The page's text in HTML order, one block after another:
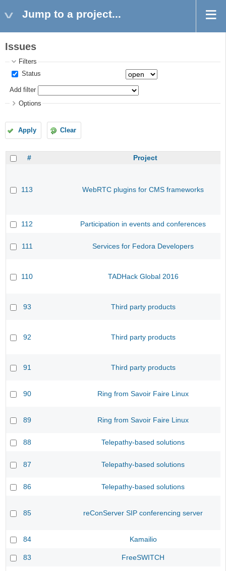
Jump to a project...
Issues
Filters
Status
Add filter
Options
Apply Clear
# Project
113 WebRTC plugins for CMS frameworks
112 Participation in events and conferences
111 Services for Fedora Developers
110 TADHack Global 2016
93 Third party products
92 Third party products
91 Third party products
90 Ring from Savoir Faire Linux
89 Ring from Savoir Faire Linux
88 Telepathy-based solutions
87 Telepathy-based solutions
86 Telepathy-based solutions
85 reConServer SIP conferencing server
84 Kamailio
83 FreeSWITCH